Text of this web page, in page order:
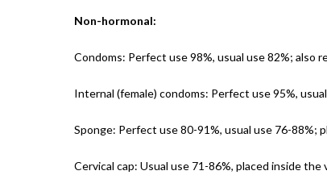
Non-hormonal:
Condoms: Perfect use 98%, usual use 82%; also
Internal (female) condoms: Perfect use 95%,
Sponge: Perfect use 80-91%, usual use 76-
Cervical cap: Usual use 71-86%, placed inside